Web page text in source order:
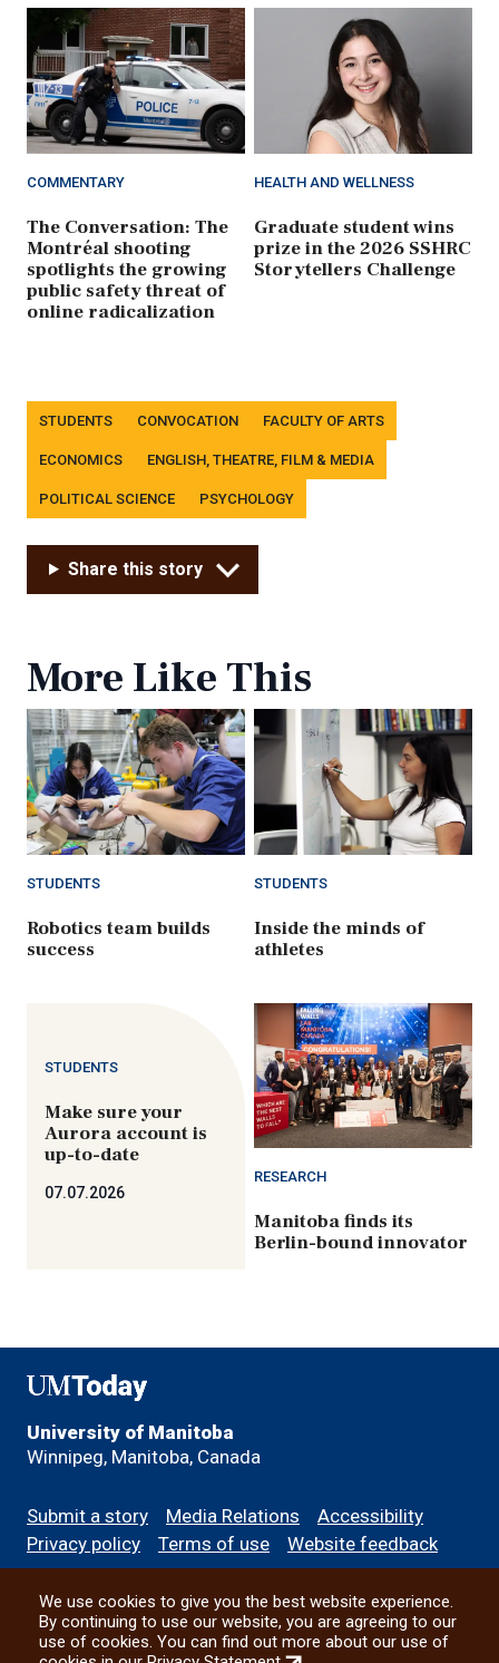
COMMENTARY
The Conversation: The
Montréal shooting
spotlights the growing
public safety threat of
online radicalization
HEALTH AND WELLNESS
Graduate student wins
prize in the 2026 SSHRC
Storytellers Challenge
Tags
STUDENTS CONVOCATION FACULTY OF ARTS
ECONOMICS ENGLISH, THEATRE, FILM & MEDIA
POLITICAL SCIENCE PSYCHOLOGY
Share this story
More Like This
STUDENTS
Robotics team builds
success
STUDENTS
Inside the minds of
athletes
STUDENTS
Make sure your
Aurora account is
up-to-date
07.07.2026
RESEARCH
Manitoba finds its
Berlin-bound innovator
UMToday
University of Manitoba
Winnipeg, Manitoba, Canada
Footer
menu
Submit a story Media Relations
Accessibility
Privacy policy
Terms of use Website feedback
All social
We use cookies to give you the best website experience.
By continuing to use our website, you are agreeing to our
use of cookies. You can find out more about our use of